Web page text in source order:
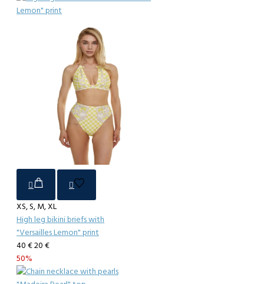
XS, S, M, XL
High leg bikini briefs with
"Versailles Lemon" print
40 €20 €
50%